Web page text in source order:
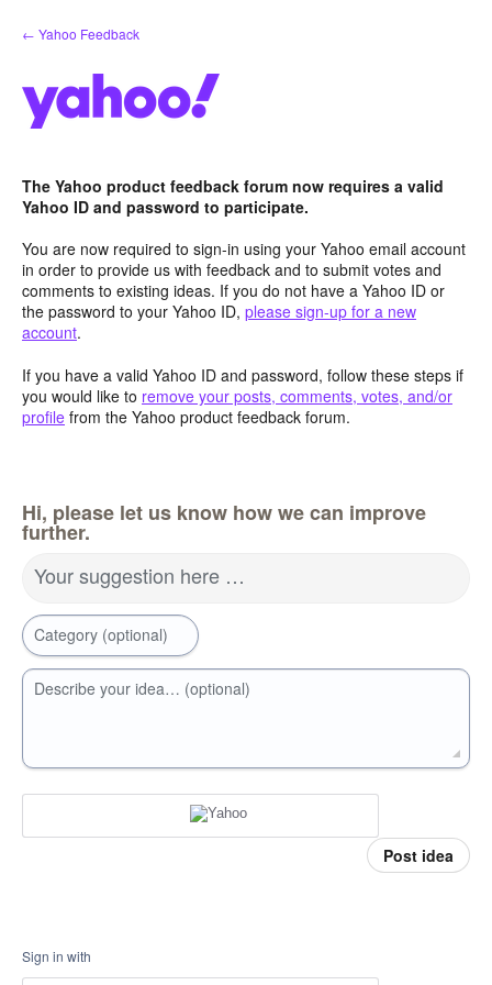
Skip
to
← Yahoo Feedback
The Yahoo product feedback forum now requires a valid
Yahoo ID and password to participate.
You are now required to sign-in using your Yahoo email account
in order to provide us with feedback and to submit votes and
comments to existing ideas. If you do not have a Yahoo ID or
the password to your Yahoo ID, please sign-up for a new
account.
If you have a valid Yahoo ID and password, follow these steps if
you would like to remove your posts, comments, votes, and/or
profile from the Yahoo product feedback forum.
Hi, please let us know how we can improve
further.
Your suggestion here …
Category (optional)
Describe your idea… (optional)
Post idea
Sign in with